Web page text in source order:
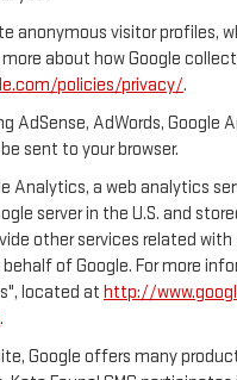
anonymous visitor profiles,
about how Google
policies/privacy/.
AdSense, AdWords,
sent to your browser.
Analytics, a web analytics
server in the U.S. and
other services related
of Google. For more
located at http://
.
Google offers many